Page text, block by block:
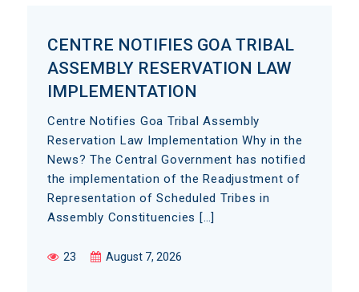
CENTRE NOTIFIES GOA TRIBAL
ASSEMBLY RESERVATION LAW
IMPLEMENTATION
Centre Notifies Goa Tribal Assembly
Reservation Law Implementation Why in the
News? The Central Government has notified
the implementation of the Readjustment of
Representation of Scheduled Tribes in
Assembly Constituencies […]
23 August 7, 2026